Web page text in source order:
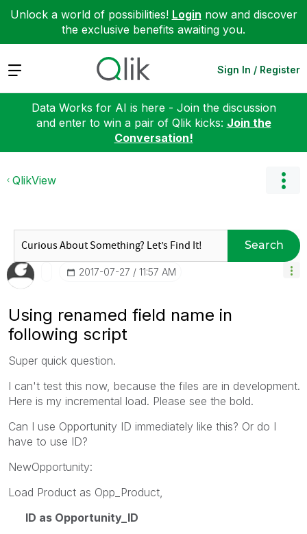
Unlock a world of possibilities! Login now and discover
the exclusive benefits awaiting you.
Expand Sign In / Register
Data Works for AI is here - Join the discussion
and enter to win a pair of Qlik kicks: Join the
Conversation!
QlikView
Search
‎2017-07-27 11:57 AM
Using renamed field name in
following script
Super quick question.
I can't test this now, because the files are in development.
Here is my incremental load. Please see the bold.
Can I use Opportunity ID immediately like this? Or do I
have to use ID?
NewOpportunity:
Load Product as Opp_Product,
ID as Opportunity_ID